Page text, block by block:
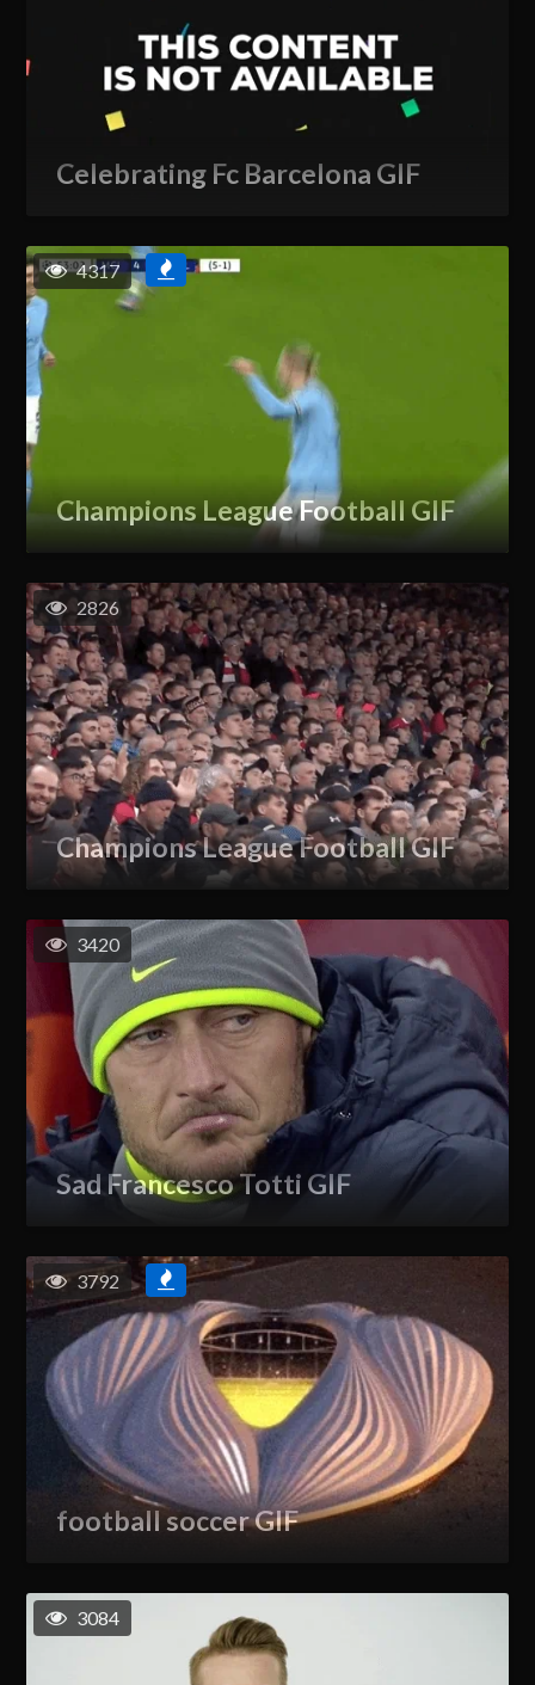
Celebrating Fc Barcelona GIF
Champions League Football GIF
4317
Champions League Football GIF
2826
Sad Francesco Totti GIF
3420
football soccer GIF
3792
3084